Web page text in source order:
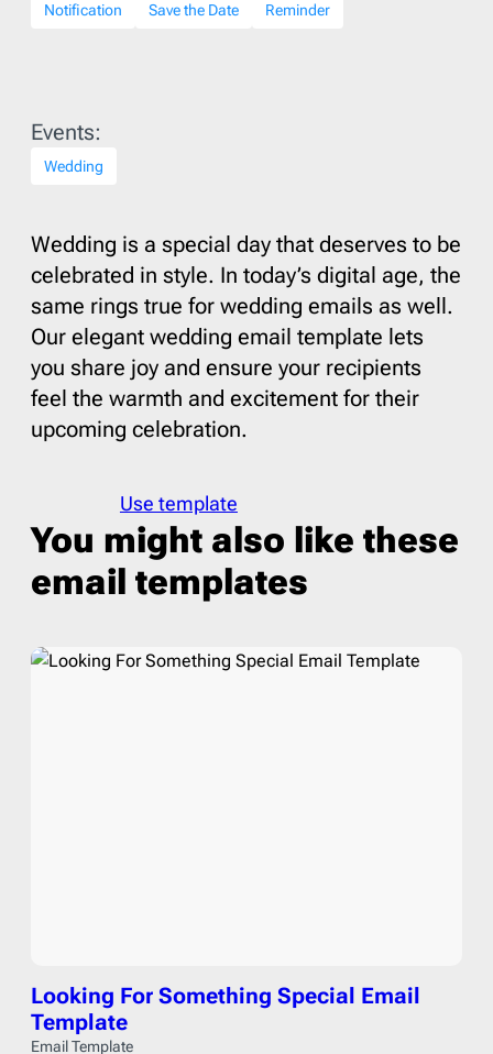
Notification Save the Date Reminder
Events:
Wedding
Wedding is a special day that deserves to be
celebrated in style. In today’s digital age, the
same rings true for wedding emails as well.
Our elegant wedding email template lets
you share joy and ensure your recipients
feel the warmth and excitement for their
upcoming celebration.
Use template
You might also like these
email templates
Looking For Something Special Email
Template
Email Template